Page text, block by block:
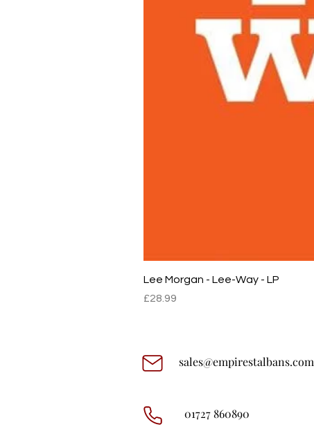
Lee Morgan - Lee-Way - LP
Price
£28.99
sales@empirestalbans.com
01727 860890